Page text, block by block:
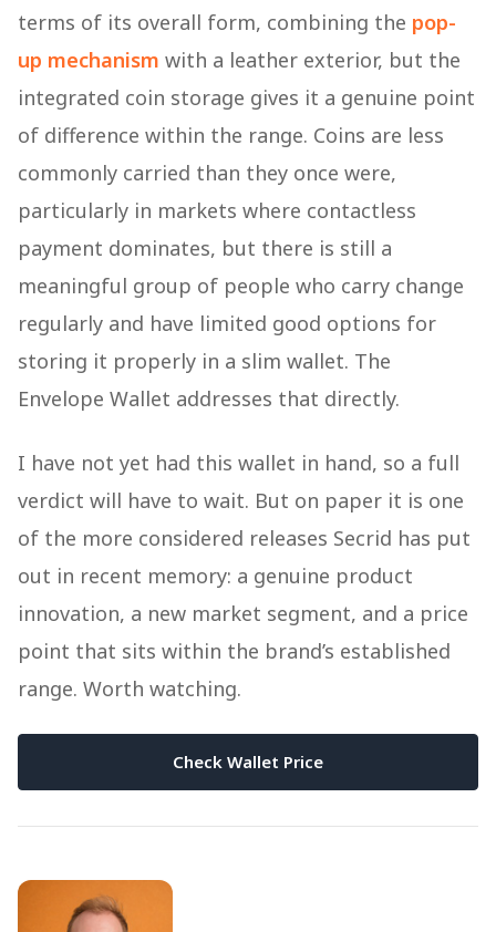
terms of its overall form, combining the pop-
up mechanism with a leather exterior, but the
integrated coin storage gives it a genuine point
of difference within the range. Coins are less
commonly carried than they once were,
particularly in markets where contactless
payment dominates, but there is still a
meaningful group of people who carry change
regularly and have limited good options for
storing it properly in a slim wallet. The
Envelope Wallet addresses that directly.
I have not yet had this wallet in hand, so a full
verdict will have to wait. But on paper it is one
of the more considered releases Secrid has put
out in recent memory: a genuine product
innovation, a new market segment, and a price
point that sits within the brand’s established
range. Worth watching.
Check Wallet Price